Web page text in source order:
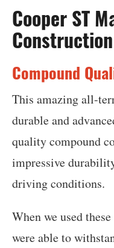
Cooper ST
Construction
Compound
This amazing all-
durable and
quality compound
impressive
driving conditions.
When we used
were able to